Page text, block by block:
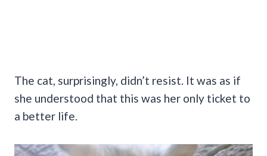
The cat, surprisingly, didn’t resist. It was as if
she understood that this was her only ticket to
a better life.